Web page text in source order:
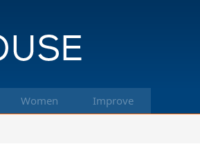
Women Improve